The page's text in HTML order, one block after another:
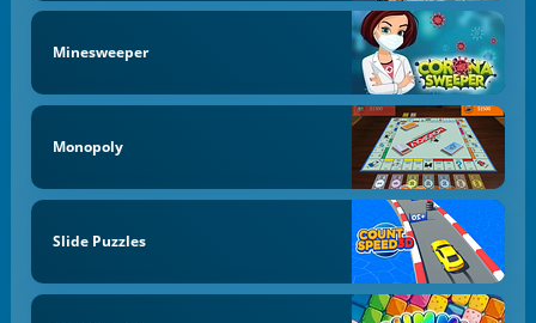
Minesweeper
Monopoly
Slide Puzzles